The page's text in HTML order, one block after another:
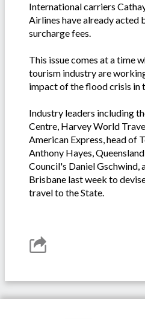
International carriers
Airlines have already acted
surcharge fees.
This issue comes at a time
tourism industry are
impact of the flood crisis in
Industry leaders including
Centre, Harvey World
American Express, head of
Anthony Hayes,
Council's Daniel Gschwind,
Brisbane last week to
travel to the State.